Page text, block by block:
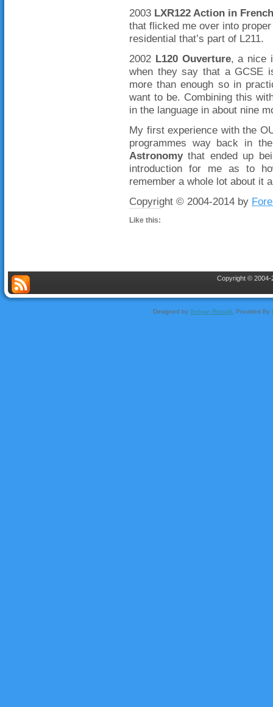
2003 LXR122 Action in French
that flicked me over into
residential that’s part of L211.
2002 L120 Ouverture, a nice
when they say that a GCSE
more than enough so in
want to be. Combining this
in the language in about nine
My first experience with the
programmes way back in
Astronomythat ended up
introduction for me as to
remember a whole lot about it
Copyright © 2004-2014 by
Like this:
Copyright © 2004-
Designed bySofyan Rosyidi, Provided By